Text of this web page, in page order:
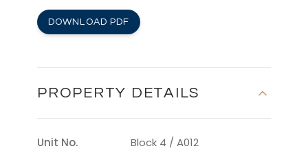
DOWNLOAD PDF
PROPERTY DETAILS
Unit No.
Block 4 / A012